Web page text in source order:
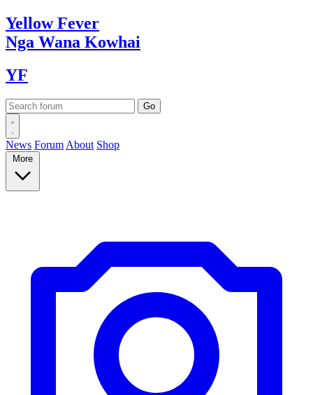
YellowFever
Nga Wana Kowhai
YF
News Forum About Shop
More